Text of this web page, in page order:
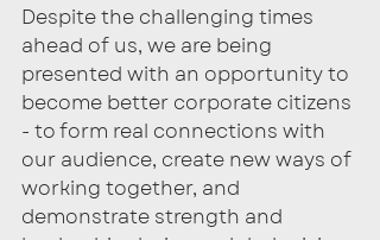
Despite the challenging times
ahead of us, we are being
presented with an opportunity to
become better corporate citizens
- to form real connections with
our audience, create new ways of
working together, and
demonstrate strength and